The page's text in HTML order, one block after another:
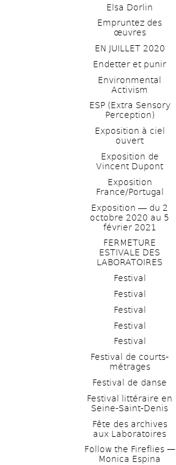
Elsa Dorlin
Empruntez des
œuvres
EN JUILLET 2020
Endetter et punir
Environmental
Activism
ESP (Extra Sensory
Perception)
Exposition à ciel
ouvert
Exposition de
Vincent Dupont
Exposition
France/Portugal
Exposition ― du 2
octobre 2020 au 5
février 2021
FERMETURE
ESTIVALE DES
LABORATOIRES
Festival
Festival
Festival
Festival
Festival
Festival de courts-
métrages
Festival de danse
Festival littéraire en
Seine-Saint-Denis
Fête des archives
aux Laboratoires
Follow the Fireflies —
Monica Espina